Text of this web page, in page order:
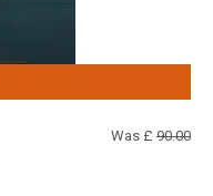
Was £ 90.00